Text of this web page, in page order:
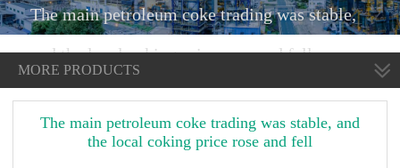
The main petroleum coke trading was stable,
and the local coking price rose and fell
MORE PRODUCTS
The main petroleum coke trading was stable, and
the local coking price rose and fell